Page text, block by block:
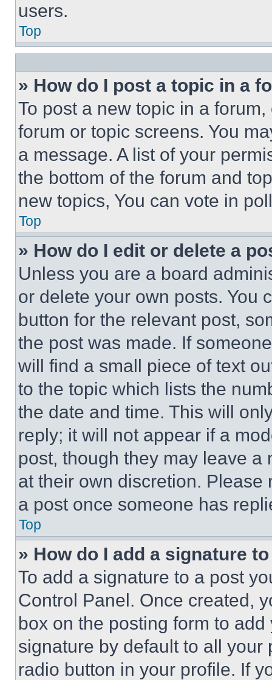
users.
Top
» How do I post a topic in a
To post a new topic in a
forum or topic screens. You
a message. A list of your
the bottom of the forum and
new topics, You can vote in
Top
» How do I edit or delete a
Unless you are a board
or delete your own posts. You
button for the relevant post,
the post was made. If
will find a small piece of text
to the topic which lists the
the date and time. This will
reply; it will not appear if a
post, though they may leave a
at their own discretion.
a post once someone has
Top
» How do I add a signature
To add a signature to a post
Control Panel. Once created,
box on the posting form to
signature by default to all
radio button in your profile. If